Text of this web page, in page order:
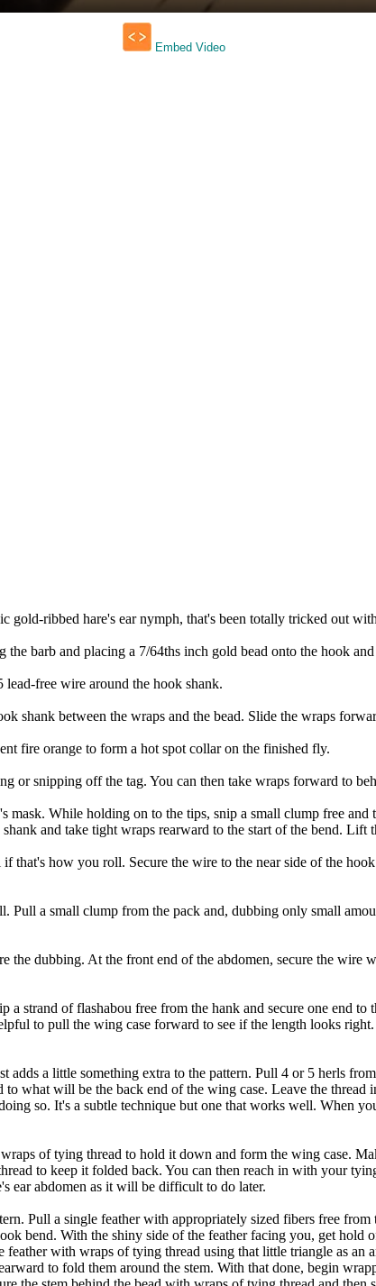
Embed Video
gold-ribbed hare's ear nymph, that's been totally tricked out
barb and placing a 7/64ths inch gold bead onto the hook
lead-free wire around the hook shank.
shank between the wraps and the bead. Slide the wraps
fire orange to form a hot spot collar on the finished fly.
or snipping off the tag. You can then take wraps forward to
While holding on to the tips, snip a small clump free
and take tight wraps rearward to the start of the bend.
that's how you roll. Secure the wire to the near side of the
a small clump from the pack and, dubbing only small
the dubbing. At the front end of the abdomen, secure the
strand of flashabou free from the hank and secure one end
to pull the wing case forward to see if the length looks
adds a little something extra to the pattern. Pull 4 or 5 herls
what will be the back end of the wing case. Leave the
so. It's a subtle technique but one that works well. When
of tying thread to hold it down and form the wing case.
to keep it folded back. You can then reach in with your
ear abdomen as it will be difficult to do later.
Pull a single feather with appropriately sized fibers free
bend. With the shiny side of the feather facing you, get
with wraps of tying thread using that little triangle as
to fold them around the stem. With that done, begin